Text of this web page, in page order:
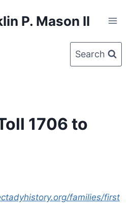
P. Mason II
Search
1706 to
families/first